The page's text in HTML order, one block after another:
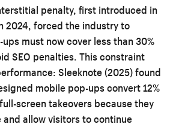
penalty, first introduced in
2024, forced the industry to
must now cover less than 30%
SEO penalties. This constraint
Sleeknote (2025) found
mobile pop-ups convert 12%
screen takeovers because they
allow visitors to continue